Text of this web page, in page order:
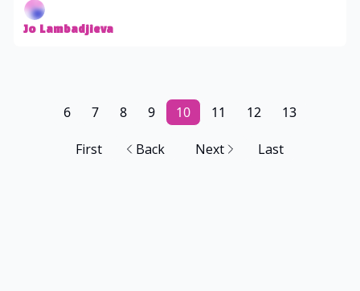
Jo Lambadjieva
First Back
6 7 8 9 10 11 12 13
Next Last